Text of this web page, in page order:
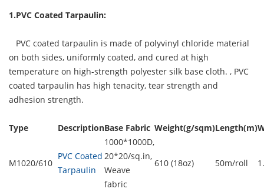
1.PVC Coated Tarpaulin:
PVC coated tarpaulin is made of polyvinyl chloride material
on both sides, uniformly coated, and cured at high
temperature on high-strength polyester silk base cloth. , PVC
coated tarpaulin has high tenacity, tear strength and
adhesion strength.
Type DescriptionBase Fabric Weight(g/sqm)Length(m)
M1020/610
PVC Coated
Tarpaulin
1000*1000D,
20*20/sq.in,
Weave
fabric
610 (18oz) 50m/roll